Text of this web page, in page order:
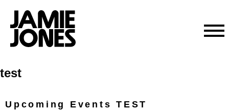
Skip
to
test
Upcoming Events TEST